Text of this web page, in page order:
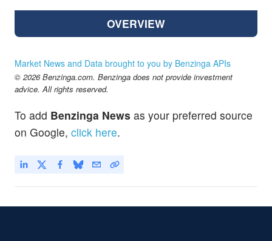
OVERVIEW
Market News and Data brought to you by Benzinga APIs
© 2026 Benzinga.com. Benzinga does not provide investment
advice. All rights reserved.
To add Benzinga News as your preferred source
on Google, click here.